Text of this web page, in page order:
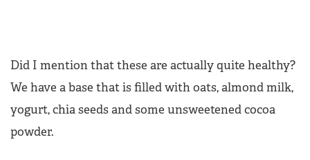
Did I mention that these are actually quite healthy?
We have a base that is filled with oats, almond milk,
yogurt, chia seeds and some unsweetened cocoa
powder.